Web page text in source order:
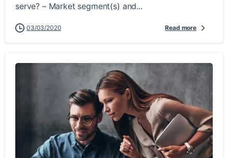
serve? – Market segment(s) and...
03/03/2020 Read more